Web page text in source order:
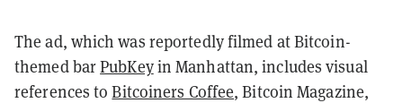
The ad, which was reportedly filmed at Bitcoin-
themed barPubKeyin Manhattan, includes visual
references toBitcoiners Coffee, Bitcoin Magazine,